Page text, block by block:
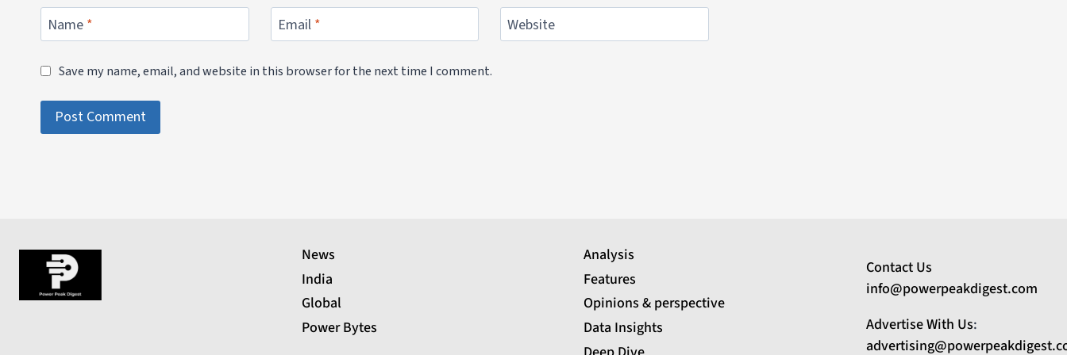
Name * Email * Website
Save my name, email, and website in this browser for the next time I comment.
News
India
Global
Power Bytes
Analysis
Features
Opinions & perspective
Data Insights
Contact Us
info@powerpeakdigest.com
Advertise With Us: